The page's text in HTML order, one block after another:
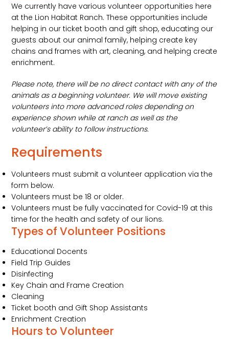
We currently have various volunteer opportunities here
at the Lion Habitat Ranch. These opportunities include
helping in our ticket booth and gift shop, educating our
guests about our animal family, helping create key
chains and frames with art, cleaning, and helping create
enrichment.
Please note, there will be no direct contact with any of the
animals as a beginning volunteer. We will move existing
volunteers into more advanced roles depending on
experience shown while at ranch as well as the
volunteer’s ability to follow instructions.
Requirements
Volunteers must submit a volunteer application via the
form below.
Volunteers must be 18 or older.
Volunteers must be fully vaccinated for Covid-19 at this
time for the health and safety of our lions.
Types of Volunteer Positions
Educational Docents
Field Trip Guides
Disinfecting
Key Chain and Frame Creation
Cleaning
Ticket booth and Gift Shop Assistants
Enrichment Creation
Hours to Volunteer